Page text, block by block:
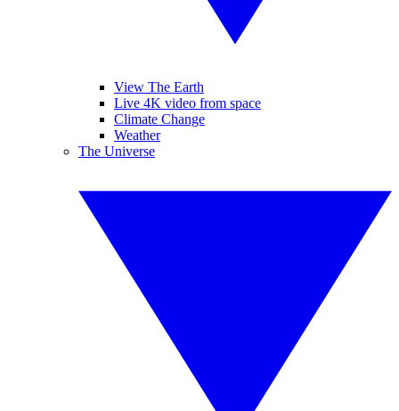
View The Earth
Live 4K video from space
Climate Change
Weather
The Universe